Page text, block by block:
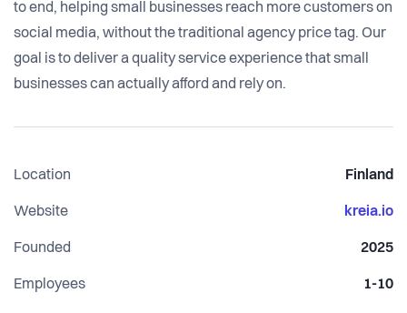
to end, helping small businesses reach more customers on
social media, without the traditional agency price tag. Our
goal is to deliver a quality service experience that small
Location Finland
Website kreia.io
Founded 2025
Employees 1-10